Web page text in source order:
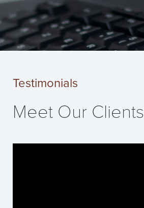
Testimonials
Meet Our Clients